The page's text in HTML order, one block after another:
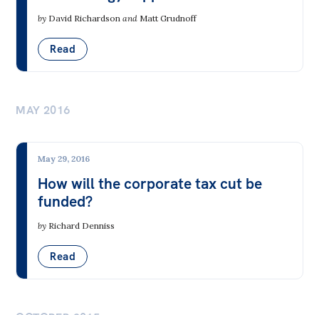
by David Richardson and Matt Grudnoff
Read
MAY 2016
May 29, 2016
How will the corporate tax cut be
funded?
by Richard Denniss
Read